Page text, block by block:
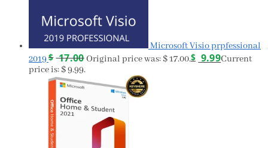
Microsoft Visio prpfessional
2019$ 17.00 Original price was: $ 17.00.$ 9.99Current
price is: $ 9.99.